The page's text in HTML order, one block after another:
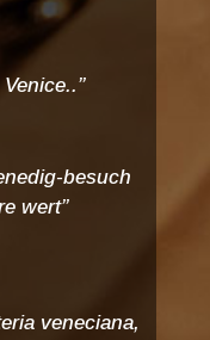
besuch
wert”
veneciana,